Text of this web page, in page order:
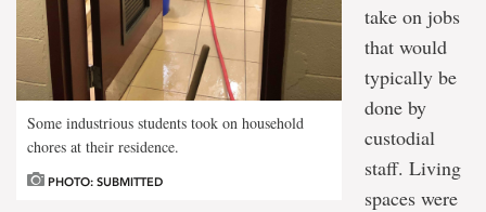
Some industrious students took on household
chores at their residence.
PHOTO: SUBMITTED
take on jobs
that would
typically be
done by
custodial
staff. Living
spaces were